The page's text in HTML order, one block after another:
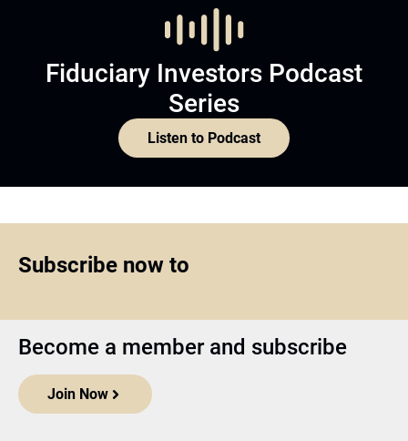
Fiduciary Investors Podcast
Series
Listen to Podcast
Subscribe now to
Become a member and subscribe
Join Now